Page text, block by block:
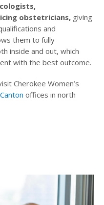
obstetricians, giving
and
them to fully
inside and out, which
with the best outcome.
Cherokee Women’s
Canton offices in north